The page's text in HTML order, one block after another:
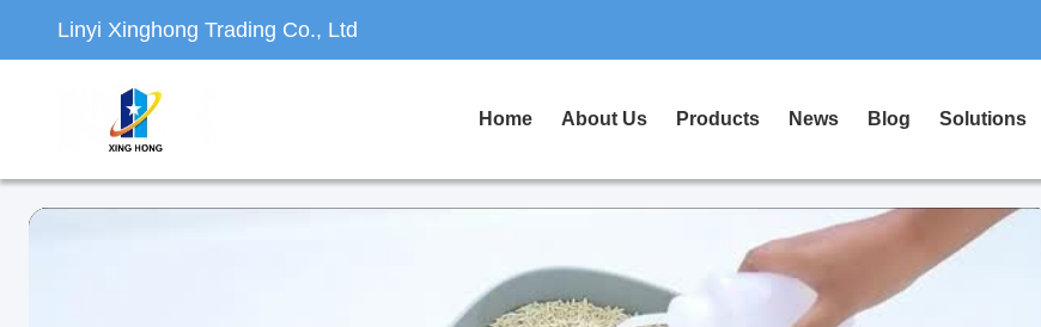
Linyi Xinghong Trading Co., Ltd
Home About Us Products News Blog Solutions